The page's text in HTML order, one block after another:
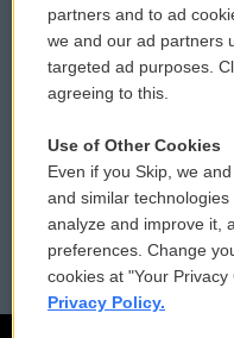
Donor Privacy Policy
Contact Us
Reports and Filings
Employment
partners and to ad
we and our ad partners
targeted ad purposes.
agreeing to this.
Use of Other Cookies
Even if you Skip, we
and similar
analyze and improve it,
preferences. Change
cookies at "Your Privacy
Privacy Policy.